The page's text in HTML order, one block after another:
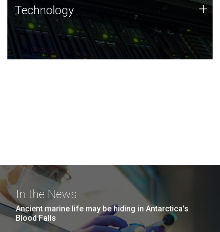
Technology
JCVI was built on a foundation of technology strengths
and this tradition continues today.
Technology +
In the News
Ancient marine life may be hiding in Antarctica’s
Blood Falls